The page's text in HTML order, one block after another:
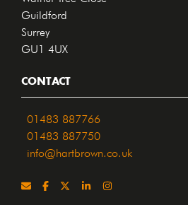
Guildford
Surrey
GU1 4UX
CONTACT
01483 887766
01483 887750
info@hartbrown.co.uk